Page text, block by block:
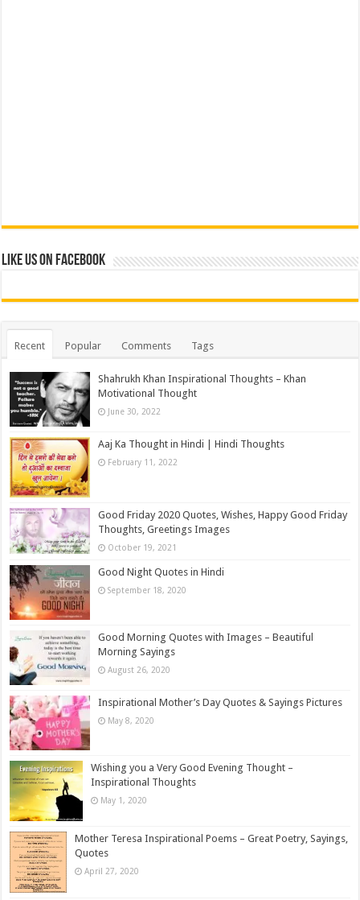
Like us on Facebook
Recent Popular Comments Tags
Shahrukh Khan Inspirational Thoughts – Khan
Motivational Thought
June 30, 2022
Aaj Ka Thought in Hindi | Hindi Thoughts
February 11, 2022
Good Friday 2020 Quotes, Wishes, Happy Good Friday
Thoughts, Greetings Images
October 19, 2021
Good Night Quotes in Hindi
September 18, 2020
Good Morning Quotes with Images – Beautiful
Morning Sayings
August 26, 2020
Inspirational Mother’s Day Quotes & Sayings Pictures
May 8, 2020
Wishing you a Very Good Evening Thought –
Inspirational Thoughts
May 1, 2020
Mother Teresa Inspirational Poems – Great Poetry, Sayings,
Quotes
April 27, 2020